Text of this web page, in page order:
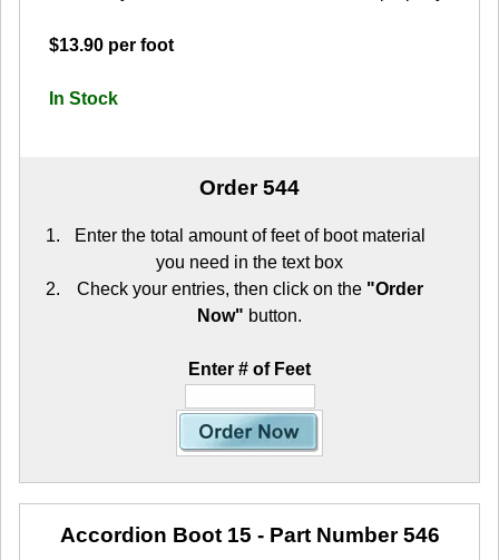
$13.90 per foot
In Stock
Order 544
Enter the total amount of feet of boot material
you need in the text box
Check your entries, then click on the "Order
Now" button.
Enter # of Feet
Accordion Boot 15 - Part Number 546